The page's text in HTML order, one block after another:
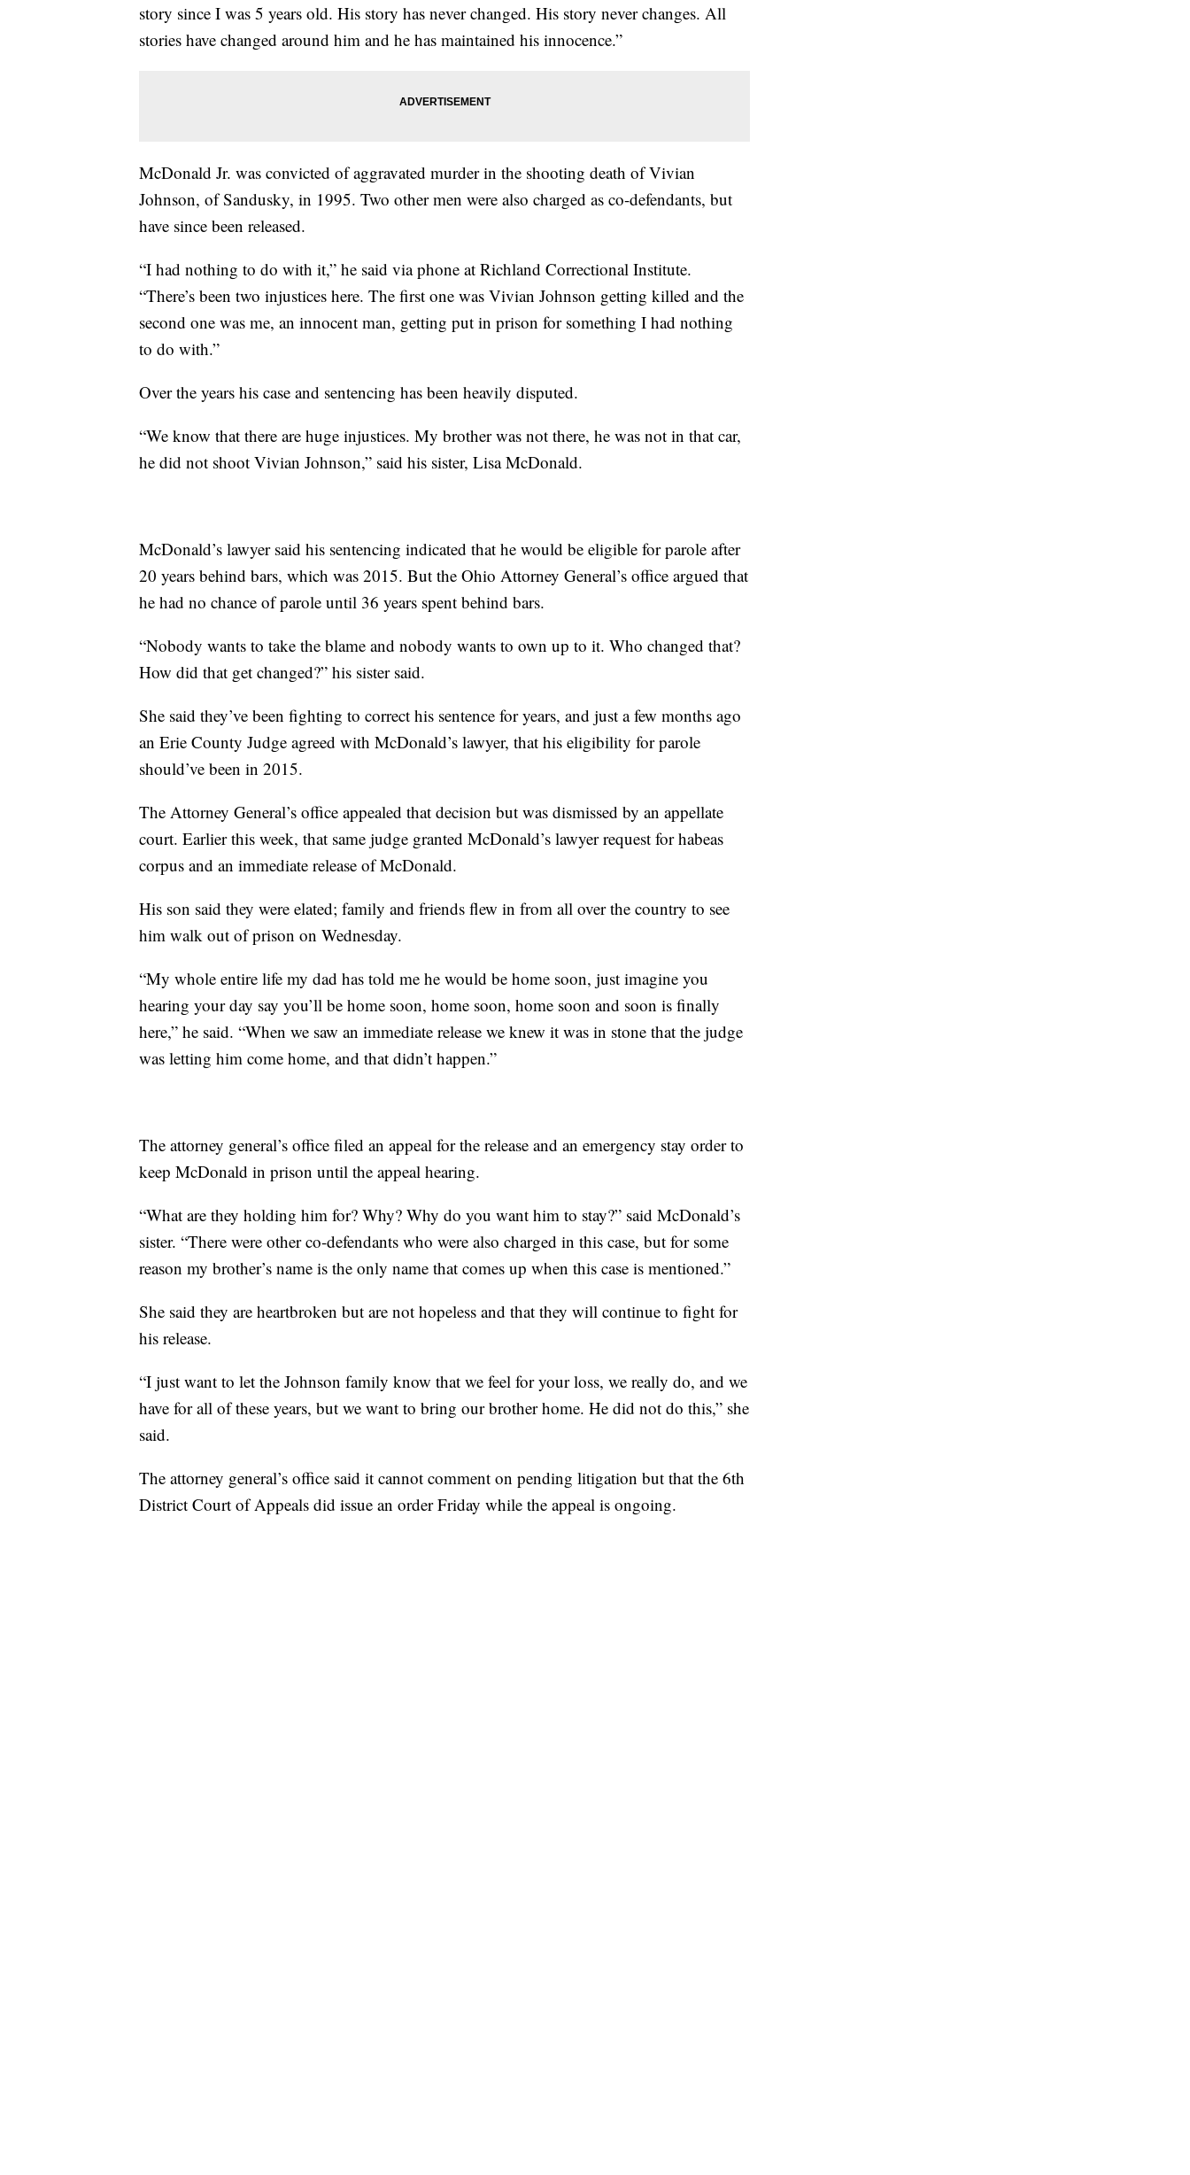
story since I was 5 years old. His story has never changed. His story never changes. All
stories have changed around him and he has maintained his innocence.”
McDonald Jr. was convicted of aggravated murder in the shooting death of Vivian
Johnson, of Sandusky, in 1995. Two other men were also charged as co-defendants, but
have since been released.
“I had nothing to do with it,” he said via phone at Richland Correctional Institute.
“There’s been two injustices here. The first one was Vivian Johnson getting killed and the
second one was me, an innocent man, getting put in prison for something I had nothing
to do with.”
Over the years his case and sentencing has been heavily disputed.
“We know that there are huge injustices. My brother was not there, he was not in that car,
he did not shoot Vivian Johnson,” said his sister, Lisa McDonald.
McDonald’s lawyer said his sentencing indicated that he would be eligible for parole after
20 years behind bars, which was 2015. But the Ohio Attorney General’s office argued that
he had no chance of parole until 36 years spent behind bars.
“Nobody wants to take the blame and nobody wants to own up to it. Who changed that?
How did that get changed?” his sister said.
She said they’ve been fighting to correct his sentence for years, and just a few months ago
an Erie County Judge agreed with McDonald’s lawyer, that his eligibility for parole
should’ve been in 2015.
The Attorney General’s office appealed that decision but was dismissed by an appellate
court. Earlier this week, that same judge granted McDonald’s lawyer request for habeas
corpus and an immediate release of McDonald.
His son said they were elated; family and friends flew in from all over the country to see
him walk out of prison on Wednesday.
“My whole entire life my dad has told me he would be home soon, just imagine you
hearing your day say you’ll be home soon, home soon, home soon and soon is finally
here,” he said. “When we saw an immediate release we knew it was in stone that the judge
was letting him come home, and that didn’t happen.”
The attorney general’s office filed an appeal for the release and an emergency stay order to
keep McDonald in prison until the appeal hearing.
“What are they holding him for? Why? Why do you want him to stay?” said McDonald’s
sister. “There were other co-defendants who were also charged in this case, but for some
reason my brother’s name is the only name that comes up when this case is mentioned.”
She said they are heartbroken but are not hopeless and that they will continue to fight for
his release.
“I just want to let the Johnson family know that we feel for your loss, we really do, and we
have for all of these years, but we want to bring our brother home. He did not do this,” she
said.
The attorney general’s office said it cannot comment on pending litigation but that the 6th
District Court of Appeals did issue an order Friday while the appeal is ongoing.